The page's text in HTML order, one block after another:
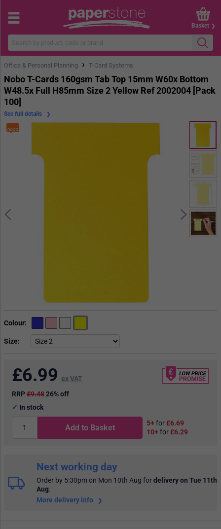
Basket
Office & Personal Planning › T-Card Systems
Nobo T-Cards 160gsm Tab Top 15mm W60x Bottom
W48.5x Full H85mm Size 2 Yellow Ref 2002004 [Pack
100]
Colour
Size
See full details
£6.99 ex VAT
RRP£9.4826% off
In stock
Add to Basket 5+ for£6.69
10+ for£6.29
Next working day
Order by 5:30pm on Mon 10th Aug fordelivery on Tue 11th
Aug.
More delivery info